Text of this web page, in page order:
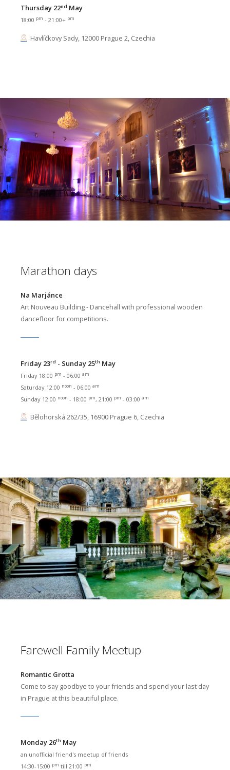
Thursday 22nd May
18:00 pm - 21:00+ pm
Havlíčkovy Sady, 12000 Prague 2, Czechia
Marathon days
Na Marjánce
Art Nouveau Building - Dancehall with professional wooden
dancefloor for competitions.
Friday 23rd - Sunday 25th May
Friday 18:00 pm - 06:00 am
Saturday 12:00 noon - 06:00 am
Sunday 12:00 noon - 18:00 pm, 21:00 pm - 03:00 am
Bělohorská 262/35, 16900 Prague 6, Czechia
Farewell Family Meetup
Romantic Grotta
Come to say goodbye to your friends and spend your last day
in Prague at this beautiful place.
Monday 26th May
an unofficial friend's meetup of friends
14:30-15:00 pm till 21:00 pm